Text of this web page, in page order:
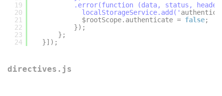
19
20
21
22
23
24
.error(function (data, status,
localStorageService.add('
$rootScope.authenticate = false;
});
};
}]);
directives.js